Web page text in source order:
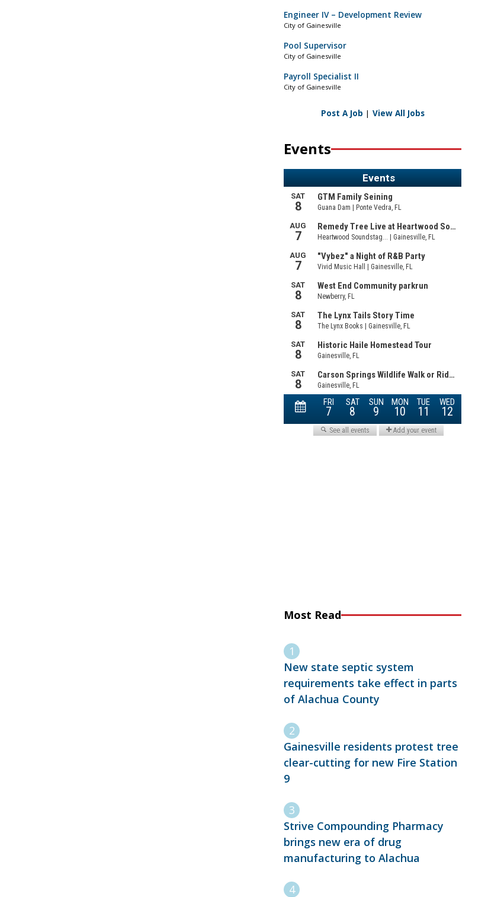
Engineer IV – Development Review
City of Gainesville
Pool Supervisor
City of Gainesville
Payroll Specialist II
City of Gainesville
Post A Job | View All Jobs
Events
Most Read
New state septic system
requirements take effect in parts
of Alachua County
Gainesville residents protest tree
clear-cutting for new Fire Station
9
Strive Compounding Pharmacy
brings new era of drug
manufacturing to Alachua